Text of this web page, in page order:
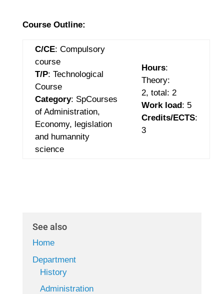
Course Outline:
C/CE: Compulsory
course
T/P: Technological
Course
Category: SpCourses
of Administration,
Economy, legislation
and humannity
science
Hours:
Theory:
2, total: 2
Work load: 5
Credits/ECTS:
3
See also
Home
Department
History
Administration